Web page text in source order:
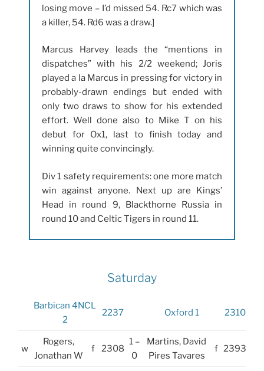
losing move – I’d missed 54. Rc7 which was
a killer, 54. Rd6 was a draw.]
Marcus Harvey leads the “mentions in
dispatches” with his 2/2 weekend; Joris
played a la Marcus in pressing for victory in
probably-drawn endings but ended with
only two draws to show for his extended
effort. Well done also to Mike T on his
debut for Ox1, last to finish today and
winning quite convincingly.
Div 1 safety requirements: one more match
win against anyone. Next up are Kings’
Head in round 9, Blackthorne Russia in
round 10 and Celtic Tigers in round 11.
Saturday
Barbican 4NCL
2
2237 Oxford 1 2310
w
Rogers,
Jonathan W
f 2308
1 –
0
Martins, David
Pires Tavares
f 2393